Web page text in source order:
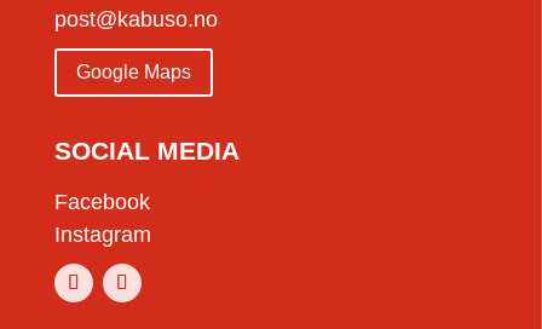
post@kabuso.no
Google Maps
SOCIAL MEDIA
Facebook
Instagram